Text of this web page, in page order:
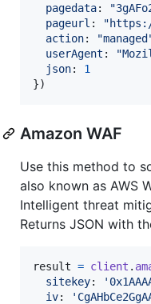
pagedata:
pageurl :
action:
userAgent :
json: 1
})
Amazon WAF
Use this method to
also known as AWS
Intelligent threat
Returns JSON with
result = client .
sitekey:
iv: